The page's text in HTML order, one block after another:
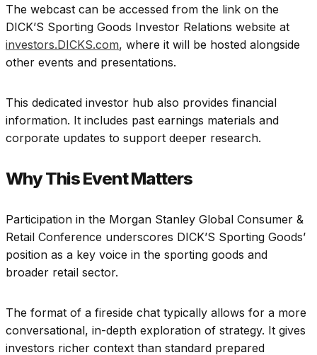
The webcast can be accessed from the link on the
DICK’S Sporting Goods Investor Relations website at
investors.DICKS.com, where it will be hosted alongside
other events and presentations.
This dedicated investor hub also provides financial
information. It includes past earnings materials and
corporate updates to support deeper research.
Why This Event Matters
Participation in the Morgan Stanley Global Consumer &
Retail Conference underscores DICK’S Sporting Goods’
position as a key voice in the sporting goods and
broader retail sector.
The format of a fireside chat typically allows for a more
conversational, in-depth exploration of strategy. It gives
investors richer context than standard prepared